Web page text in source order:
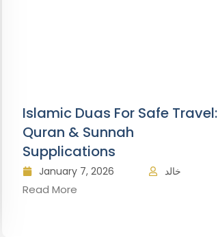
Islamic Duas For Safe Travel:
Quran & Sunnah
Supplications
January 7, 2026 خالد
Read More